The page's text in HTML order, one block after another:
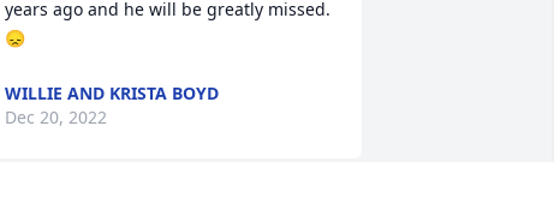
years ago and he will be greatly missed.
😞
WILLIE AND KRISTA BOYD
Dec 20, 2022